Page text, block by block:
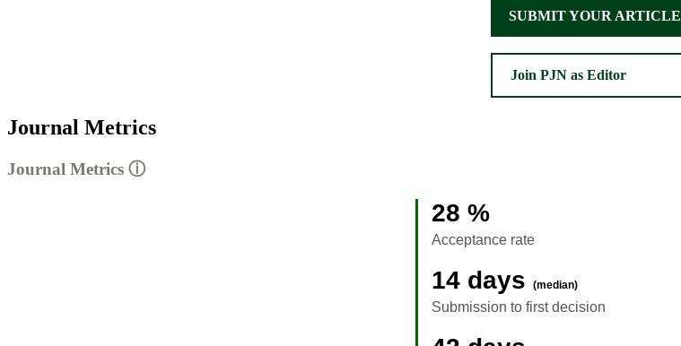
SUBMIT YOUR ARTICLE
Join PJN as Editor
Journal Metrics
Journal Metrics ⓘ
28 %
Acceptance rate
14 days (median)
Submission to first decision